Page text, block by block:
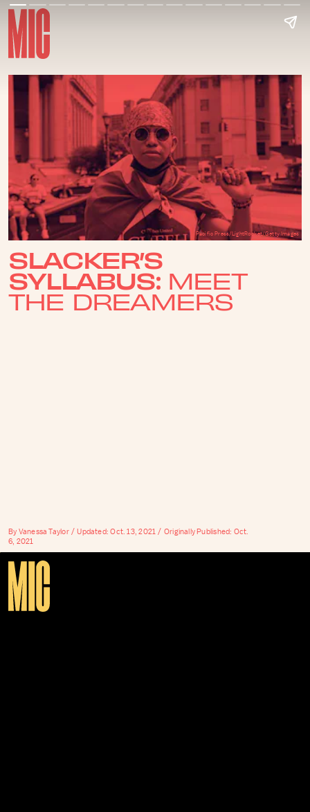
SLACKER’S
SYLLABUS:MEET
THE DREAMERS
Pacific Press/LightRocket/Getty Images
By Vanessa Taylor Updated:Oct. 13, 2021 Originally Published: Oct.
6, 2021